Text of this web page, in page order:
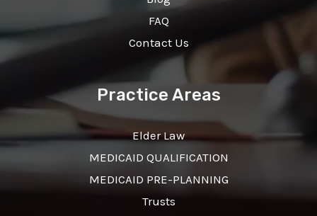
FAQ
Contact Us
Practice Areas
Elder Law
MEDICAID QUALIFICATION
MEDICAID PRE-PLANNING
Trusts